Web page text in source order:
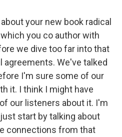
your new book radical
you co author with
we dive too far into that
agreements. We've talked
I'm sure some of our
it. I think I might have
our listeners about it. I'm
start by talking about
connections from that